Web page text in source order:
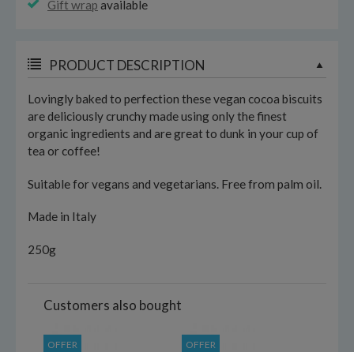
Gift wrap available
PRODUCT DESCRIPTION
Lovingly baked to perfection these vegan cocoa biscuits
are deliciously crunchy made using only the finest
organic ingredients and are great to dunk in your cup of
tea or coffee!
Suitable for vegans and vegetarians. Free from palm oil.
Made in Italy
250g
Customers also bought
OFFER OFFER